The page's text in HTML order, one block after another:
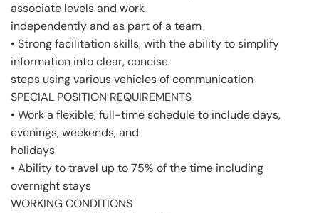
associate levels and work
independently and as part of a team
• Strong facilitation skills, with the ability to simplify
information into clear, concise
steps using various vehicles of communication
SPECIAL POSITION REQUIREMENTS
• Work a flexible, full-time schedule to include days,
evenings, weekends, and
holidays
• Ability to travel up to 75% of the time including
overnight stays
WORKING CONDITIONS